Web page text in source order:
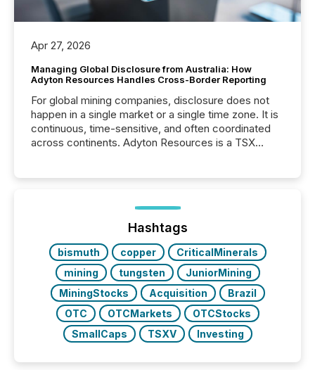
Apr 27, 2026
Managing Global Disclosure from Australia: How
Adyton Resources Handles Cross-Border Reporting
For global mining companies, disclosure does not
happen in a single market or a single time zone. It is
continuous, time-sensitive, and often coordinated
across continents. Adyton Resources is a TSX
precise timing and coordination across time zones.
“The ability to file 24/7 with immediate...
Hashtags
bismuth copper
CriticalMinerals
mining
tungsten
JuniorMining
MiningStocks
Acquisition
Brazil
OTC
OTCMarkets
OTCStocks
SmallCaps
TSXV Investing